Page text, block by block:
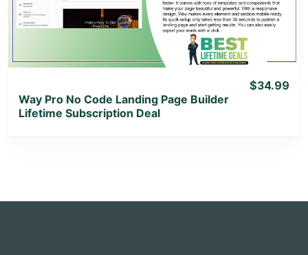
View Lifetime Deal
Way Pro No Code Landing Page Builder
Lifetime Subscription Deal
$34.99